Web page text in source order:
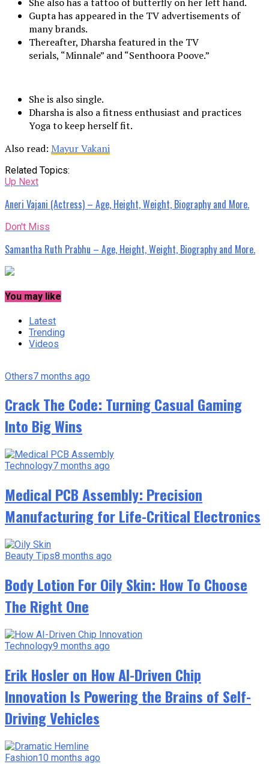
Gupta has appeared in the TV advertisements of
many brands.
Thereafter, Dharsha featured in the TV
serials, “Minnale” and “Senthoora Poove.”
She is also single.
Dharsha is also a fitness enthusiast and practices
Yoga to keep herself fit.
Also read: Mayur Vakani
Related Topics:
Up Next
Aneri Vajani (Actress) – Age, Height, Weight, Biography and More.
Don't Miss
Samantha Ruth Prabhu – Age, Height, Weight, Biography and More.
You may like
Latest
Trending
Videos
Others7 months ago
Crack The Code: Turning Casual Gaming
Into Big Wins
Technology7 months ago
Medical PCB Assembly: Precision
Manufacturing for Life-Critical Electronics
Beauty Tips8 months ago
Body Lotion For Oily Skin: How To Choose
The Right One
Technology9 months ago
Erik Hosler on How AI-Driven Chip
Innovation Is Powering the Brains of Self-
Driving Vehicles
Fashion10 months ago